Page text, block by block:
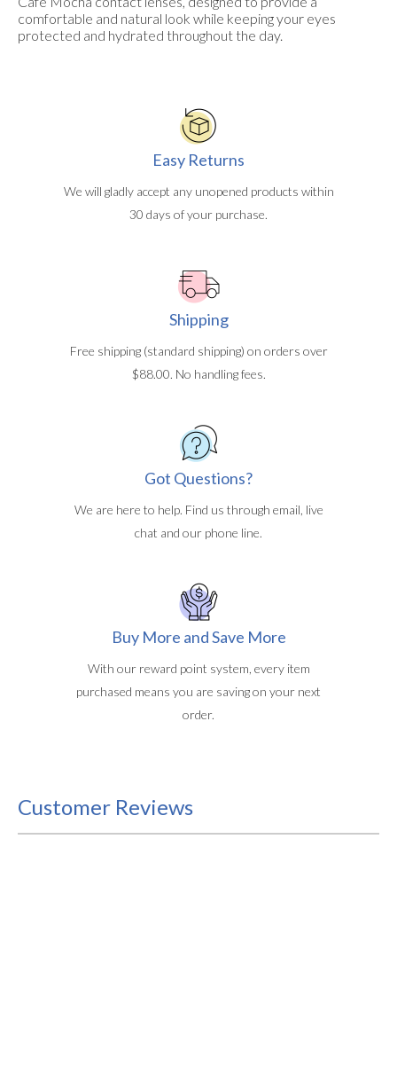
comfortable and natural look while keeping your eyes
protected and hydrated throughout the day.
Easy Returns
We will gladly accept any unopened products within
30 days of your purchase.
Shipping
Free shipping (standard shipping) on orders over
$88.00. No handling fees.
Got Questions?
We are here to help. Find us through email, live
chat and our phone line.
Buy More and Save More
With our reward point system, every item
purchased means you are saving on your next
order.
Customer Reviews